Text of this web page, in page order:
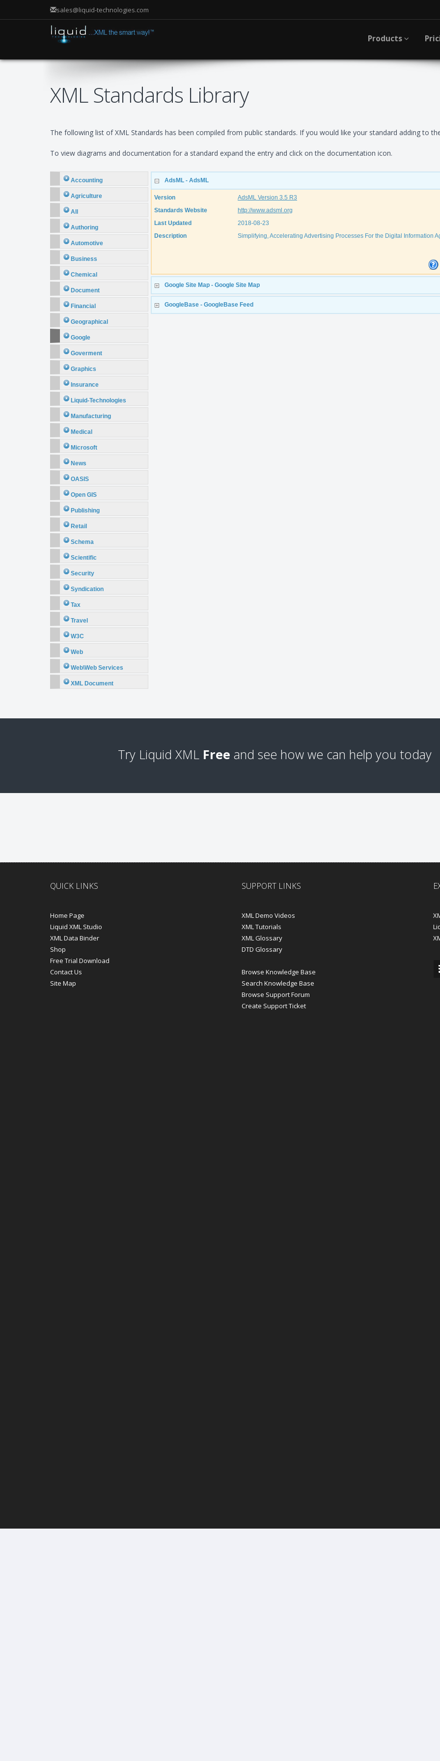
sales@liquid-technologies.com
Products
XML Standards Library
The following list of XML Standards has been compiled from public standards. If you would like your standard adding to
To view diagrams and documentation for a standard expand the entry and click on the documentation icon.
Accounting
Agriculture
All
Authoring
Automotive
Business
Chemical
Document
Financial
Geographical
Google
Goverment
Graphics
Insurance
Liquid-Technologies
Manufacturing
Medical
Microsoft
News
OASIS
Open GIS
Publishing
Retail
Schema
Scientific
Security
Syndication
Tax
Travel
W3C
Web
Web\Web Services
XML Document
AdsML - AdsML
Version
AdsML Version 3.5 R3
Standards Website
http://www.adsml.org
Last Updated
2018-08-23
Description
Simplifying, Accelerating Advertising Processes For the Digital Information
Google Site Map - Google Site Map
GoogleBase - GoogleBase Feed
Try Liquid XML Free and see how we can help you today
QUICK LINKS
Home Page
Liquid XML Studio
XML Data Binder
Shop
Free Trial Download
Contact Us
Site Map
SUPPORT LINKS
XML Demo Videos
XML Tutorials
XML Glossary
DTD Glossary
Browse Knowledge Base
Search Knowledge Base
Browse Support Forum
Create Support Ticket